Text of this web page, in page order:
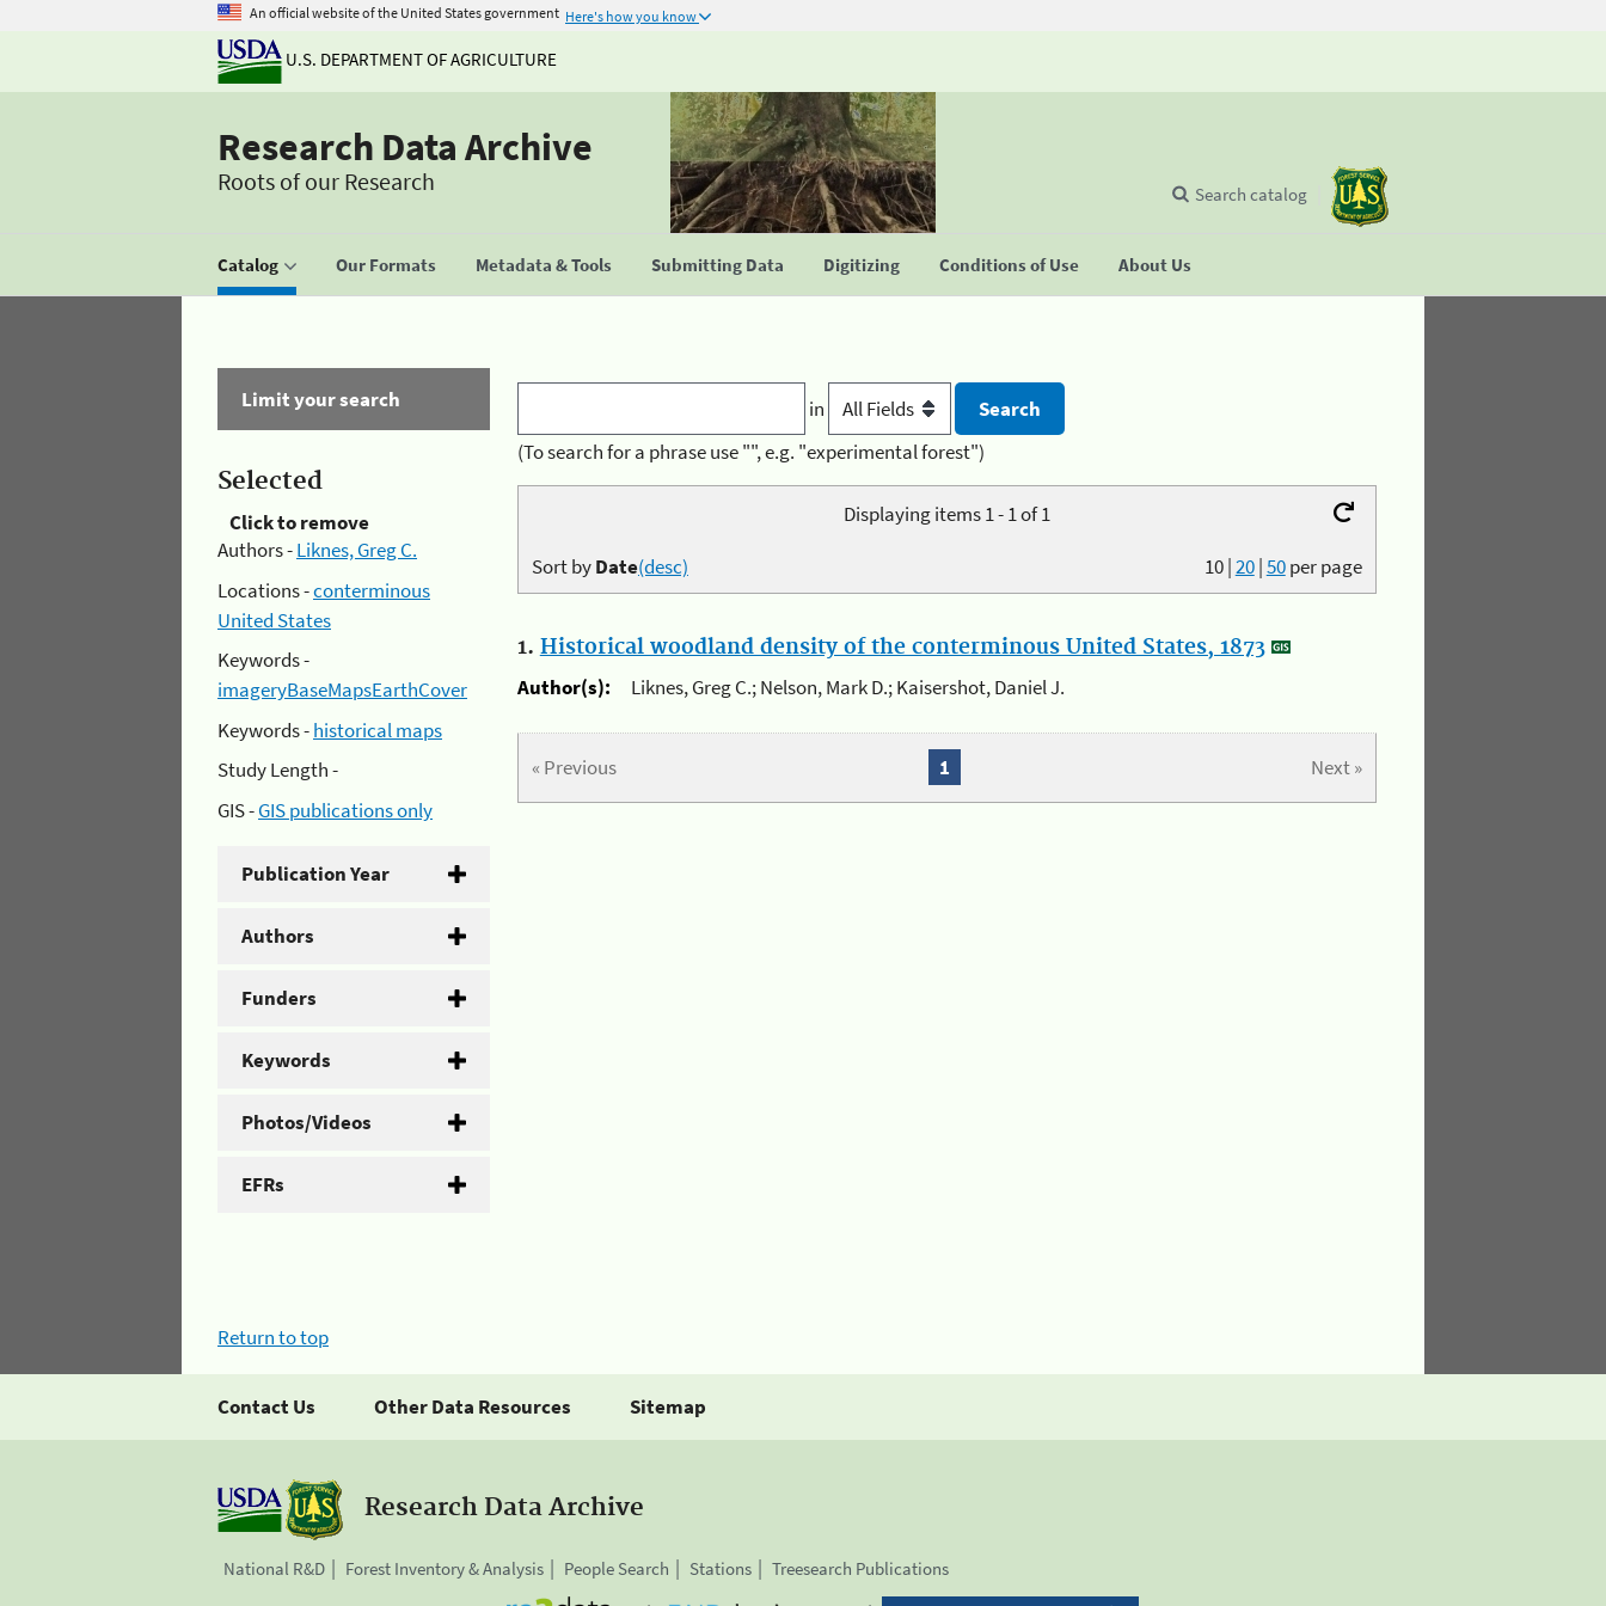
An official website of the United States government Here's how you know
U.S. DEPARTMENT OF AGRICULTURE
Research Data Archive
Roots of our Research
Catalog Our Formats Metadata & Tools Submitting Data Digitizing Conditions of Use About Us
Search catalog
Limit your search
Selected
Click to remove
Authors -Liknes, Greg C.
Locations -conterminous
United States
Keywords -
imageryBaseMapsEarthCover
Keywords -historical maps
Study Length -
GIS -GIS publications only
Publication Year
Authors
Funders
Keywords
Photos/Videos
EFRs
in
(To search for a phrase use "", e.g. "experimental forest")
Displaying items 1 - 1 of 1
10|20|50per page
Sort byDate(desc)
1. Historical woodland density of the conterminous United States, 1873
Author(s):
Liknes, Greg C.; Nelson, Mark D.; Kaisershot, Daniel J.
« Previous Next »
1
Return to top
Contact Us Other Data Resources Sitemap
Research Data Archive
National R&D Forest Inventory & Analysis People Search Stations Treesearch Publications